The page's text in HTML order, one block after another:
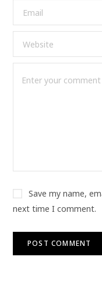
Save my name,
next time I comment.